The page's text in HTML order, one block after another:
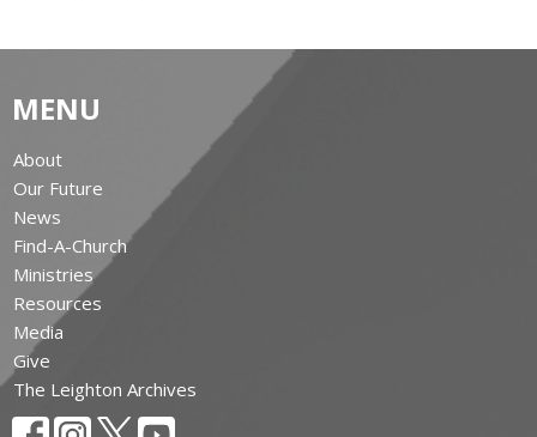
MENU
About
Our Future
News
Find-A-Church
Ministries
Resources
Media
Give
The Leighton Archives